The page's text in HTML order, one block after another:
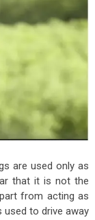
are used only as
that it is not the
from acting as
used to drive away